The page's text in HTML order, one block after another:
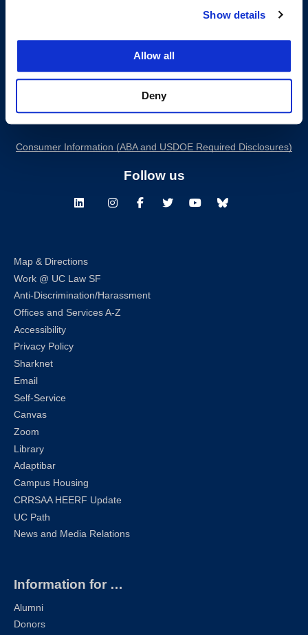
Show details
Allow all
Deny
200 McAllister Street
(415) 565-4600
Building Hours
Consumer Information (ABA and USDOE Required Disclosures)
Follow us
LinkedInInstagramFacebookTwitterYoutubeBluesky
Map & Directions
Work @ UC Law SF
Anti-Discrimination/Harassment
Offices and Services A-Z
Accessibility
Privacy Policy
Sharknet
Email
Self-Service
Canvas
Zoom
Library
Adaptibar
Campus Housing
CRRSAA HEERF Update
UC Path
News and Media Relations
Information for …
Alumni
Donors